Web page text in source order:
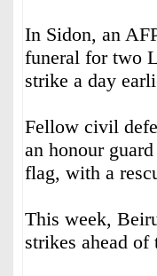
In Sidon, an
funeral for two
strike a day
Fellow civil
an honour
flag, with a
This week,
strikes ahead